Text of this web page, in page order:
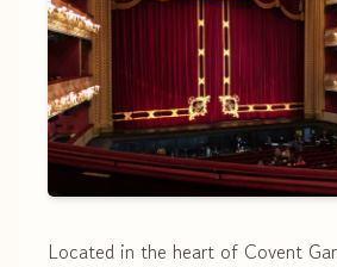
Located in the heart of Covent